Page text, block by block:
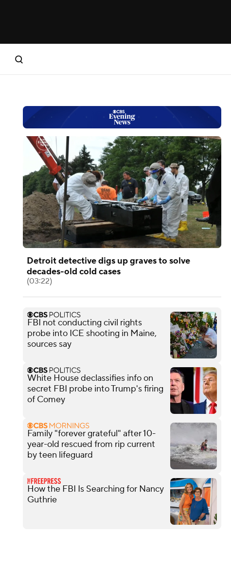
Detroit detective digs up graves to solve
decades-old cold cases
(03:22)
FBI not conducting civil rights
probe into ICE shooting in Maine,
sources say
White House declassifies info on
secret FBI probe into Trump's firing
of Comey
Family "forever grateful" after 10-
year-old rescued from rip current
by teen lifeguard
How the FBI Is Searching for Nancy
Guthrie